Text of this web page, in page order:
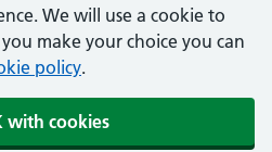
We will use a cookie to
make your choice you can
policy.
with cookies